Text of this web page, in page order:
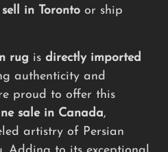
sell in Toronto or ship
rug is directly imported
authenticity and
proud to offer this
sale in Canada,
artistry of Persian